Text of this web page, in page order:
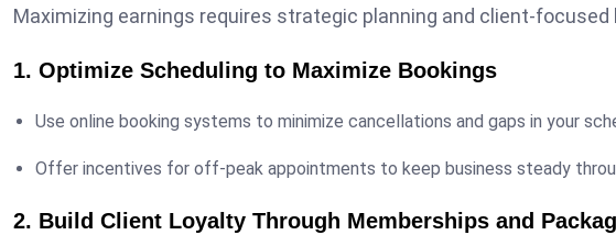
Maximizing earnings requires strategic planning and client-
1. Optimize Scheduling to Maximize Bookings
Use online booking systems to minimize cancellations and gaps in your
Offer incentives for off-peak appointments to keep business steady
2. Build Client Loyalty Through Memberships and